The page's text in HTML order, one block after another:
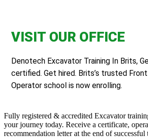
VISIT OUR OFFICE
Denotech Excavator Training In Brits,
certified. Get hired. Brits’s trusted
Operator school is now enrolling.
Fully registered & accredited Excavator
your journey today. Receive a certificate,
recommendation letter at the end of successful